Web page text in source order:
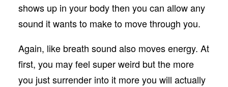
shows up in your body then you can allow any
sound it wants to make to move through you.
Again, like breath sound also moves energy. At
first, you may feel super weird but the more
you just surrender into it more you will actually